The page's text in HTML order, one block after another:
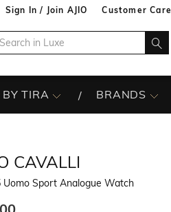
Sign In / Join AJIO Customer Care
TIRA BRANDS
CAVALLI
Uomo Sport Analogue Watch